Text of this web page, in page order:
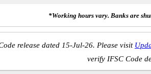
*Working hours vary. Banks are
release dated 15-Jul-26. Please visit
verify IFSC Code